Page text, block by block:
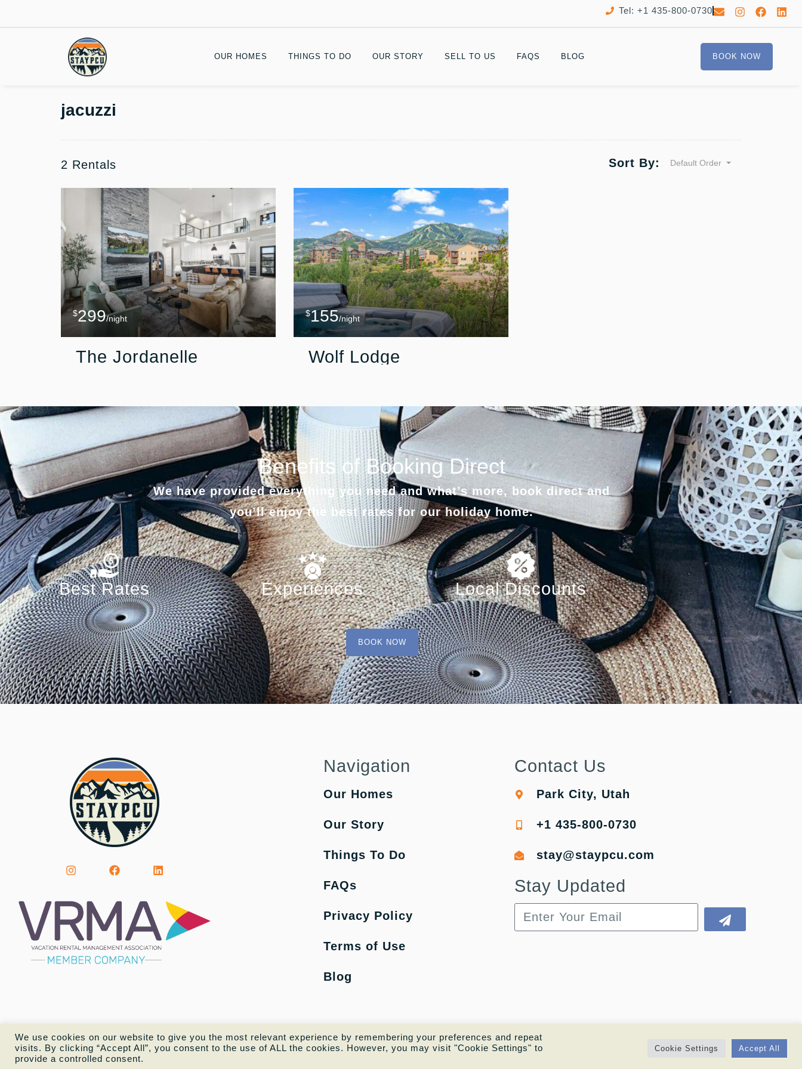
Tel: +1 435-800-0730
OUR HOMES THINGS TO DO OUR STORY SELL TO US FAQS BLOG BOOK NOW
jacuzzi
2 Rentals Sort By: Default Order
$299/night
The Jordanelle
$155/night
Wolf Lodge
Benefits of Booking Direct
We have provided everything you need and what’s more, book direct and
you’ll enjoy the best rates for our holiday home.
Best Rates Experiences Local Discounts
BOOK NOW
Navigation
Our Homes
Our Story
Things To Do
FAQs
Privacy Policy
Terms of Use
Blog
Contact Us
Park City, Utah
+1 435-800-0730
stay@staypcu.com
Stay Updated
We use cookies on our website to give you the most relevant experience by remembering your preferences and repeat
visits. By clicking “Accept All”, you consent to the use of ALL the cookies. However, you may visit "Cookie Settings" to
provide a controlled consent.
Cookie Settings Accept All